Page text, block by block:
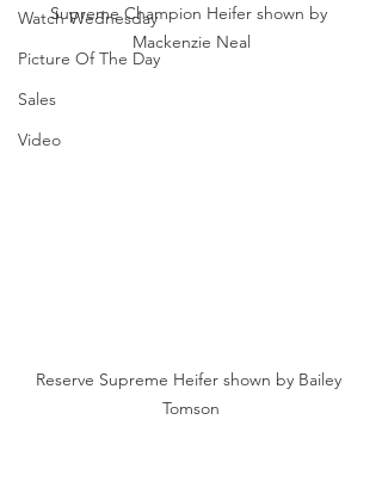
Watch Wednesday
Picture Of The Day
Sales
Video
Supreme Champion Heifer shown by
Mackenzie Neal
Reserve Supreme Heifer shown by Bailey
Tomson